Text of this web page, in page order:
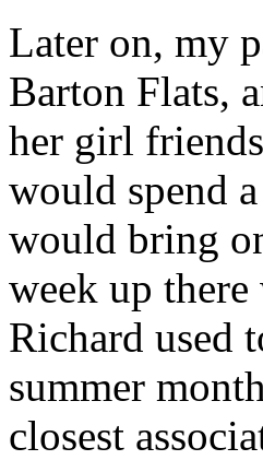
Later on, my
Barton Flats,
her girl
would spend
would bring
week up
Richard used
summer
closest